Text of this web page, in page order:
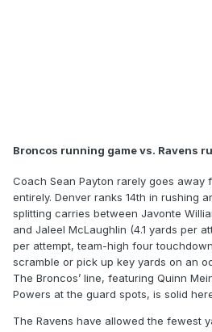
Broncos running game vs. Ravens
Coach Sean Payton rarely goes away
entirely. Denver ranks 14th in rushing
splitting carries between Javonte
and Jaleel McLaughlin (4.1 yards per
per attempt, team-high four
scramble or pick up key yards on an
The Broncos’ line, featuring Quinn
Powers at the guard spots, is solid
The Ravens have allowed the fewest